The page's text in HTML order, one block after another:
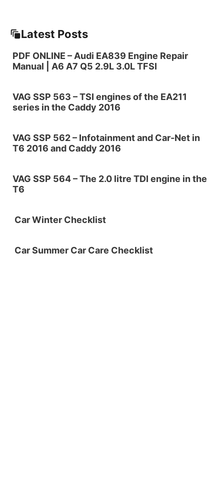
Latest Posts
PDF ONLINE – Audi EA839 Engine Repair
Manual | A6 A7 Q5 2.9L 3.0L TFSI
VAG SSP 563 – TSI engines of the EA211
series in the Caddy 2016
VAG SSP 562 – Infotainment and Car-Net in
T6 2016 and Caddy 2016
VAG SSP 564 – The 2.0 litre TDI engine in the
T6
Car Winter Checklist
Car Summer Car Care Checklist